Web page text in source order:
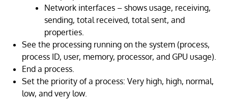
Network interfaces – shows usage, receiving,
sending, total received, total sent, and
properties.
See the processing running on the system (process,
process ID, user, memory, processor, and GPU usage).
End a process.
Set the priority of a process: Very high, high, normal,
low, and very low.